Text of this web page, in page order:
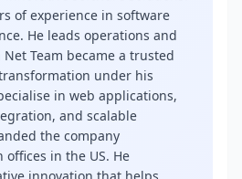
of experience in software
He leads operations and
Team became a trusted
under his
in web applications,
and scalable
the company
in the US. He